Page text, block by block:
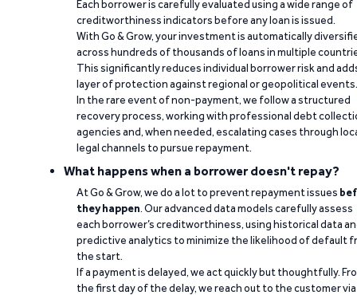
Each borrower is carefully evaluated using a wide range of
creditworthiness indicators before any loan is issued.
With Go & Grow, your investment is automatically
across hundreds of thousands of loans in multiple
This significantly reduces individual borrower risk and
layer of protection against regional or geopolitical events.
In the rare event of non-payment, we follow a structured
recovery process, working with professional debt
agencies and, when needed, escalating cases through
legal channels to pursue repayment.
What happens when a borrower doesn't repay?
At Go & Grow, we do a lot to prevent repayment issues
they happen. Our advanced data models carefully assess
each borrower’s creditworthiness, using historical data
predictive analytics to minimize the likelihood of default
the start.
If a payment is delayed, we act quickly but thoughtfully.
the first day of the delay, we reach out to the customer via